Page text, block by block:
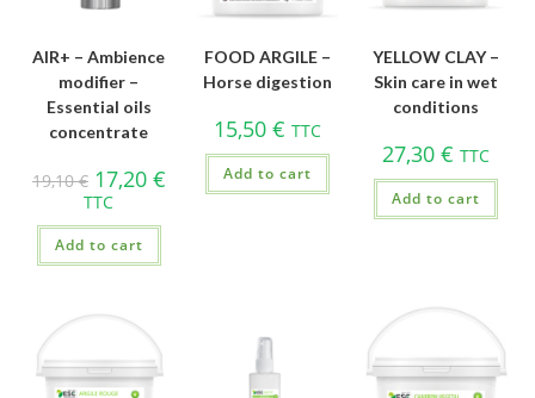
AIR+ – Ambience
modifier –
Essential oils
concentrate
19,10€ 17,20 €
TTC
Add to cart
FOOD ARGILE –
Horse digestion
15,50 € TTC
Add to cart
YELLOW CLAY –
Skin care in wet
conditions
27,30€ TTC
Add to cart